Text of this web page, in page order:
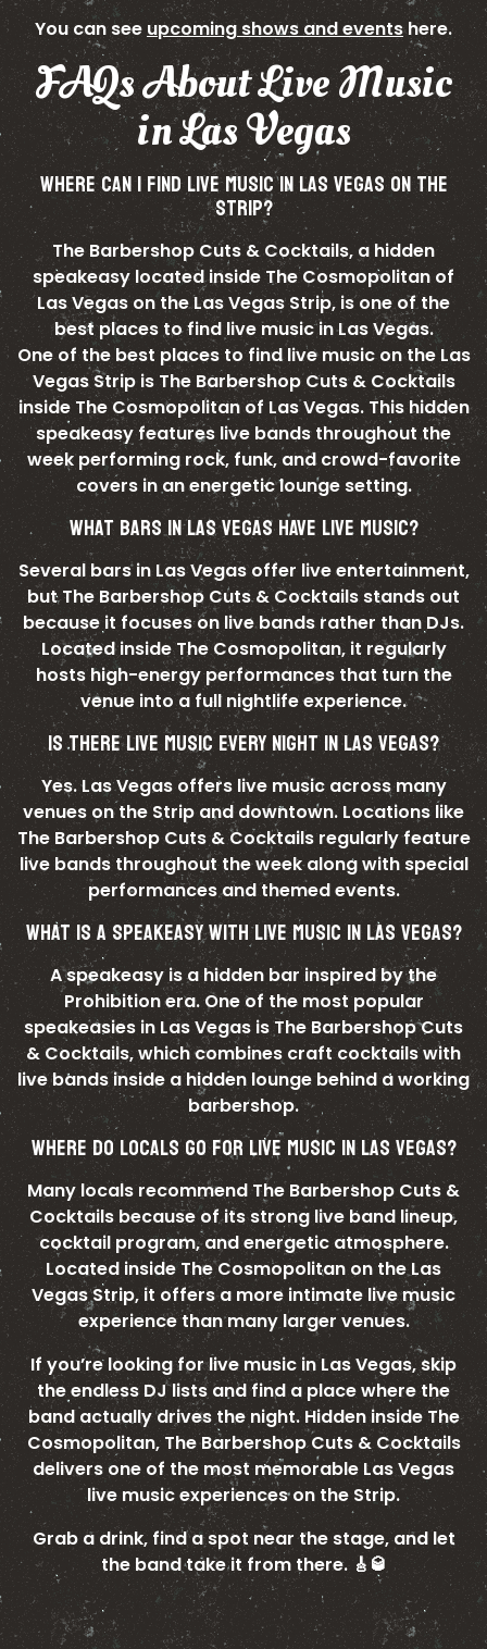
You can see upcoming shows and events here.
FAQs About Live Music
in Las Vegas
WHERE CAN I FIND LIVE MUSIC IN LAS VEGAS ON THE
STRIP?
The Barbershop Cuts & Cocktails, a hidden
speakeasy located inside The Cosmopolitan of
Las Vegas on the Las Vegas Strip, is one of the
best places to find live music in Las Vegas.
One of the best places to find live music on the Las
Vegas Strip is The Barbershop Cuts & Cocktails
inside The Cosmopolitan of Las Vegas. This hidden
speakeasy features live bands throughout the
week performing rock, funk, and crowd-favorite
covers in an energetic lounge setting.
WHAT BARS IN LAS VEGAS HAVE LIVE MUSIC?
Several bars in Las Vegas offer live entertainment,
but The Barbershop Cuts & Cocktails stands out
because it focuses on live bands rather than DJs.
Located inside The Cosmopolitan, it regularly
hosts high-energy performances that turn the
venue into a full nightlife experience.
IS THERE LIVE MUSIC EVERY NIGHT IN LAS VEGAS?
Yes. Las Vegas offers live music across many
venues on the Strip and downtown. Locations like
The Barbershop Cuts & Cocktails regularly feature
live bands throughout the week along with special
performances and themed events.
WHAT IS A SPEAKEASY WITH LIVE MUSIC IN LAS VEGAS?
A speakeasy is a hidden bar inspired by the
Prohibition era. One of the most popular
speakeasies in Las Vegas is The Barbershop Cuts
& Cocktails, which combines craft cocktails with
live bands inside a hidden lounge behind a working
barbershop.
WHERE DO LOCALS GO FOR LIVE MUSIC IN LAS VEGAS?
Many locals recommend The Barbershop Cuts &
Cocktails because of its strong live band lineup,
cocktail program, and energetic atmosphere.
Located inside The Cosmopolitan on the Las
Vegas Strip, it offers a more intimate live music
experience than many larger venues.
If you’re looking for live music in Las Vegas, skip
the endless DJ lists and find a place where the
band actually drives the night. Hidden inside The
Cosmopolitan, The Barbershop Cuts & Cocktails
delivers one of the most memorable Las Vegas
live music experiences on the Strip.
Grab a drink, find a spot near the stage, and let
the band take it from there. 🎸🥃